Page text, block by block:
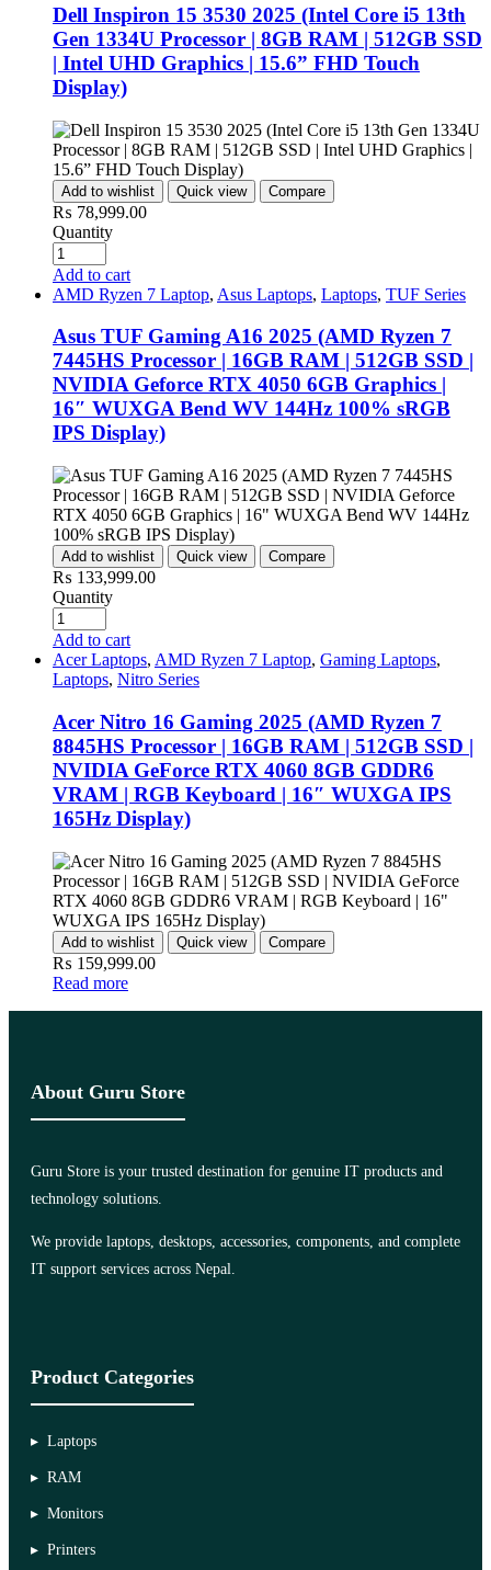
Dell Inspiron 15 3530 2025 (Intel Core i5 13th
Gen 1334U Processor | 8GB RAM | 512GB SSD
| Intel UHD Graphics | 15.6” FHD Touch
Display)
Add to wishlist Quick view Compare
₨ 78,999.00
Quantity
Add to cart
AMD Ryzen 7 Laptop, Asus Laptops, Laptops, TUF Series
Asus TUF Gaming A16 2025 (AMD Ryzen 7
7445HS Processor | 16GB RAM | 512GB SSD |
NVIDIA Geforce RTX 4050 6GB Graphics |
16″ WUXGA Bend WV 144Hz 100% sRGB
IPS Display)
Add to wishlist Quick view Compare
₨ 133,999.00
Quantity
Add to cart
Acer Laptops, AMD Ryzen 7 Laptop, Gaming Laptops,
Laptops, Nitro Series
Acer Nitro 16 Gaming 2025 (AMD Ryzen 7
8845HS Processor | 16GB RAM | 512GB SSD |
NVIDIA GeForce RTX 4060 8GB GDDR6
VRAM | RGB Keyboard | 16″ WUXGA IPS
165Hz Display)
Add to wishlist Quick view Compare
₨ 159,999.00
Read more
About Guru Store
Guru Store is your trusted destination for genuine IT products and
technology solutions.
We provide laptops, desktops, accessories, components, and complete
IT support services across Nepal.
Product Categories
Laptops
RAM
Monitors
Printers